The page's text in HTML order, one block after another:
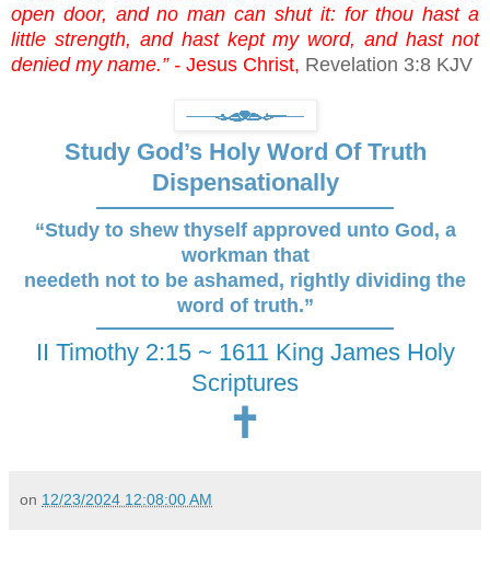
open door, and no man can shut it: for thou hast a
little strength, and hast kept my word, and hast not
denied my name.” - Jesus Christ, Revelation 3:8 KJV
Study God’s Holy Word Of Truth
Dispensationally
“Study to shew thyself approved unto God, a
workman that
needeth not to be ashamed, rightly dividing the
word of truth.”
II Timothy 2:15 ~ 1611 King James Holy
Scriptures
🕇
on 12/23/2024 12:08:00 AM